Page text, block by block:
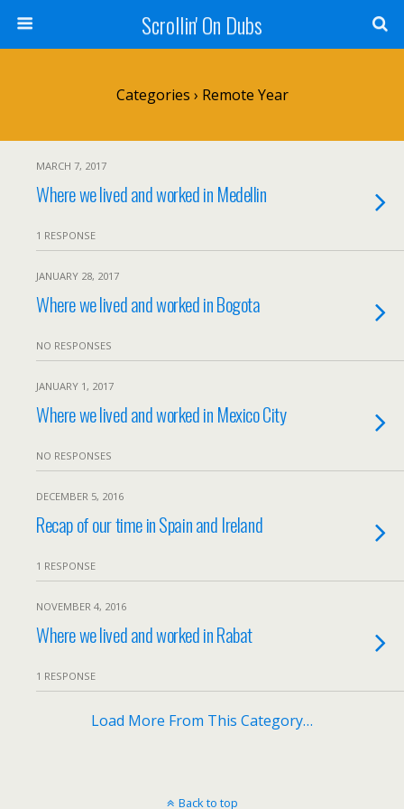
Scrollin' On Dubs
Categories › Remote Year
MARCH 7, 2017
Where we lived and worked in Medellin
1 RESPONSE
JANUARY 28, 2017
Where we lived and worked in Bogota
NO RESPONSES
JANUARY 1, 2017
Where we lived and worked in Mexico City
NO RESPONSES
DECEMBER 5, 2016
Recap of our time in Spain and Ireland
1 RESPONSE
NOVEMBER 4, 2016
Where we lived and worked in Rabat
1 RESPONSE
Load More From This Category…
Back to top